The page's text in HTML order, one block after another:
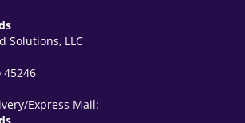
Solutions, LLC
Express Mail: